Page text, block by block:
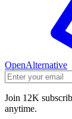
OpenAlternative
Join 12K
anytime.